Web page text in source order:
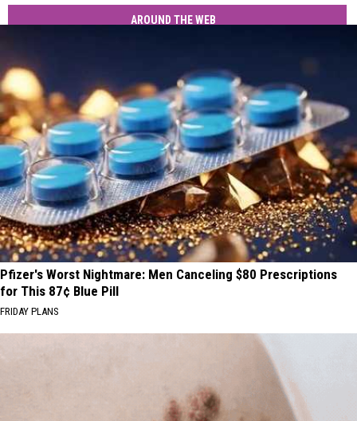
AROUND THE WEB
Pfizer's Worst Nightmare: Men Canceling $80 Prescriptions
for This 87¢ Blue Pill
FRIDAY PLANS